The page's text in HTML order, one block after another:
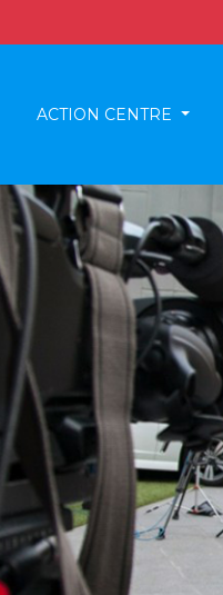
ACTION CENTRE